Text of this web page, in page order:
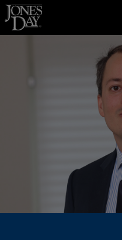
Skip to content